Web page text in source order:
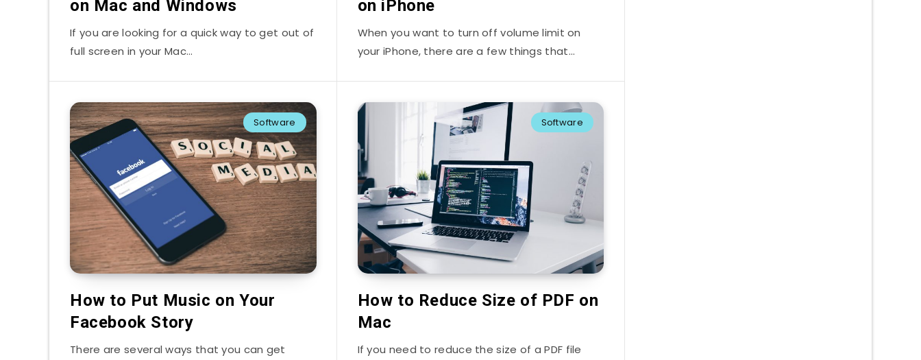
on Mac and Windows
If you are looking for a quick way to get out of
full screen in your Mac…
on iPhone
When you want to turn off volume limit on
your iPhone, there are a few things that…
Software
How to Put Music on Your
Facebook Story
There are several ways that you can get
Software
How to Reduce Size of PDF on
Mac
If you need to reduce the size of a PDF file